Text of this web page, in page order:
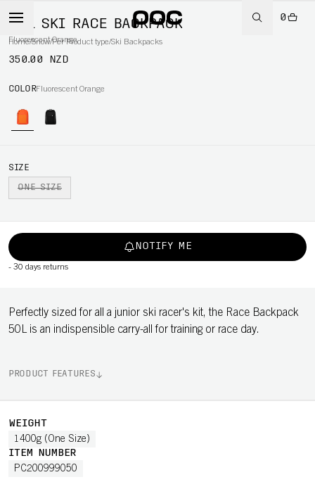
0
Home/Snow/Per Product type/Ski Backpacks
50L SKI RACE BACKPACK
Fluorescent Orange
350.00 NZD
COLORFluorescent Orange
SIZE
ONE SIZE
NOTIFY ME
- 30 days returns
Perfectly sized for all a junior ski racer's kit, the Race Backpack
50L is an indispensible carry-all for training or race day.
PRODUCT FEATURES
WEIGHT
1400g (One Size)
ITEM NUMBER
PC200999050